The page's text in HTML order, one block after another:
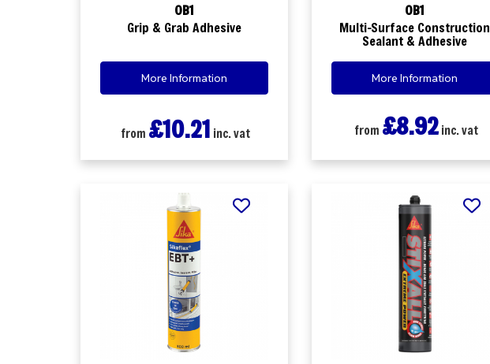
OB1
Grip & Grab Adhesive
More Information
from £10.21 inc. vat
OB1
Multi-Surface Construction
Sealant & Adhesive
More Information
from £8.92 inc. vat